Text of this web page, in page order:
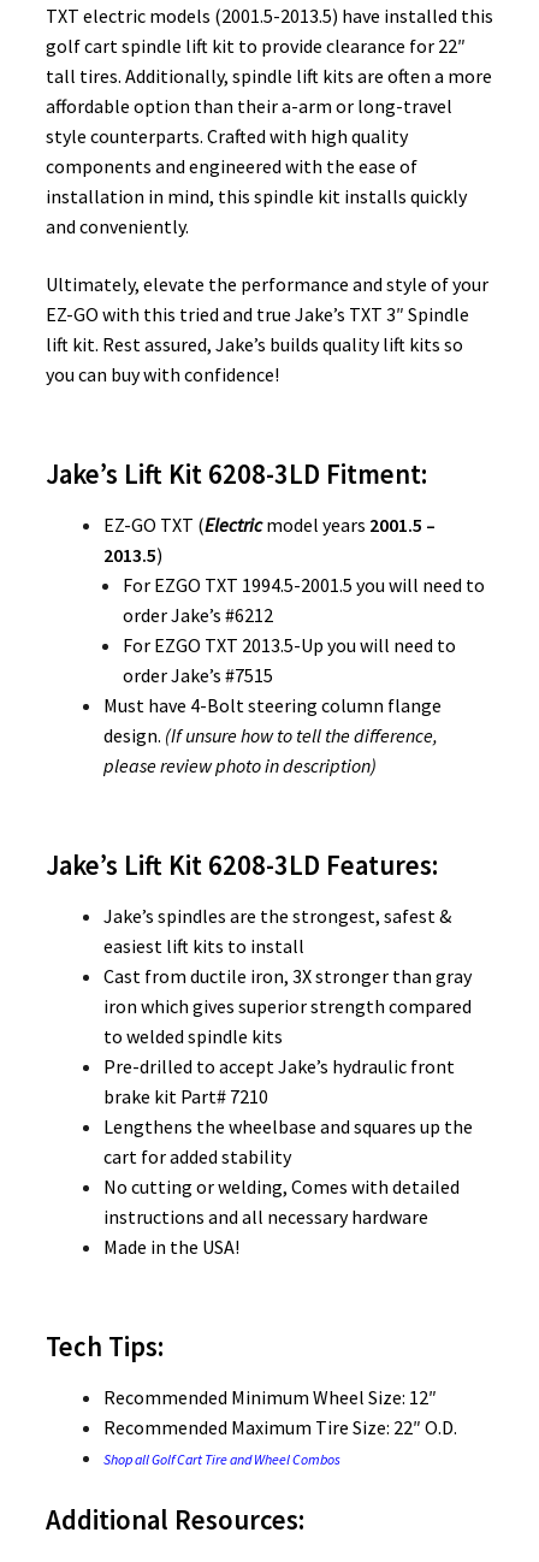
TXT electric models (2001.5-2013.5) have installed this
golf cart spindle lift kit to provide clearance for 22″
tall tires. Additionally, spindle lift kits are often a more
affordable option than their a-arm or long-travel
style counterparts. Crafted with high quality
components and engineered with the ease of
installation in mind, this spindle kit installs quickly
and conveniently.
Ultimately, elevate the performance and style of your
EZ-GO with this tried and true Jake’s TXT 3″ Spindle
lift kit. Rest assured, Jake’s builds quality lift kits so
you can buy with confidence!
Jake’s Lift Kit 6208-3LD Fitment:
EZ-GO TXT (Electricmodel years 2001.5 –
2013.5)
For EZGO TXT 1994.5-2001.5 you will need to
order Jake’s #6212
For EZGO TXT 2013.5-Up you will need to
order Jake’s #7515
Must have 4-Bolt steering column flange
design. (If unsure how to tell the difference,
please review photo in description)
Jake’s Lift Kit 6208-3LD Features:
Jake’s spindles are the strongest, safest &
easiest lift kits to install
Cast from ductile iron, 3X stronger than gray
iron which gives superior strength compared
to welded spindle kits
Pre-drilled to accept Jake’s hydraulic front
brake kit Part# 7210
Lengthens the wheelbase and squares up the
cart for added stability
No cutting or welding, Comes with detailed
instructions and all necessary hardware
Made in the USA!
Tech Tips:
Recommended Minimum Wheel Size: 12″
Recommended Maximum Tire Size: 22″ O.D.
Shop all Golf Cart Tire and Wheel Combos
Additional Resources: